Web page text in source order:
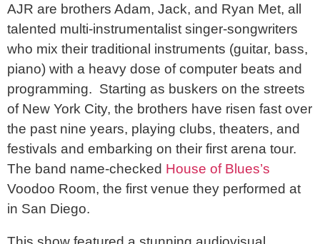
AJR are brothers Adam, Jack, and Ryan Met, all
talented multi-instrumentalist singer-songwriters
who mix their traditional instruments (guitar, bass,
piano) with a heavy dose of computer beats and
programming. Starting as buskers on the streets
of New York City, the brothers have risen fast over
the past nine years, playing clubs, theaters, and
festivals and embarking on their first arena tour.
The band name-checked House of Blues’s
Voodoo Room, the first venue they performed at
in San Diego.